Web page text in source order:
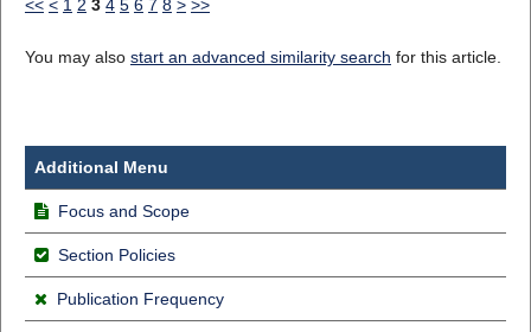
<< < 1 2 3 4 5 6 7 8 > >>
You may also start an advanced similarity search for this article.
Additional Menu
Focus and Scope
Section Policies
Publication Frequency